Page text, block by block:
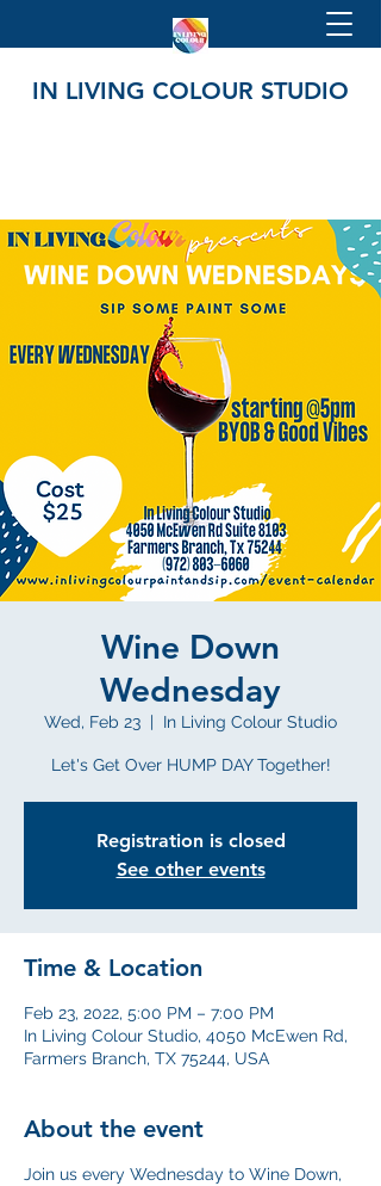
IN LIVING COLOUR STUDIO
Wine Down
Wednesday
Wed, Feb 23
  |
In Living Colour Studio
Let's Get Over HUMP DAY Together!
Registration is closed
See other events
Time & Location
Feb 23, 2022, 5:00 PM – 7:00 PM
In Living Colour Studio, 4050 McEwen Rd,
Farmers Branch, TX 75244, USA
About the event
Join us every Wednesday to Wine Down,